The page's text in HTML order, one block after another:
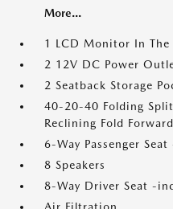
More...
1 LCD Monitor In The
2 12V DC Power
2 Seatback Storage
40-20-40 Folding
Reclining Fold
6-Way Passenger
8 Speakers
8-Way Driver Seat -